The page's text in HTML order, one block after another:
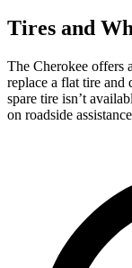
Tires and
The Cherokee offers
replace a flat tire and
spare tire isn’t
on roadside